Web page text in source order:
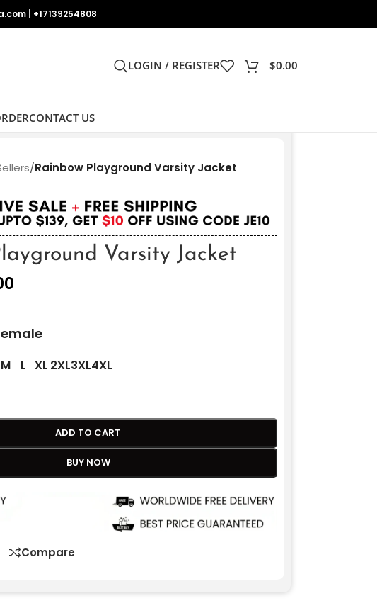
+17139254808
LOGIN / REGISTER $0.00
CONTACT US
/Rainbow Playground Varsity Jacket
Varsity Jacket
M L XL 2XL3XL4XL
ADD TO CART
BUY NOW
Compare